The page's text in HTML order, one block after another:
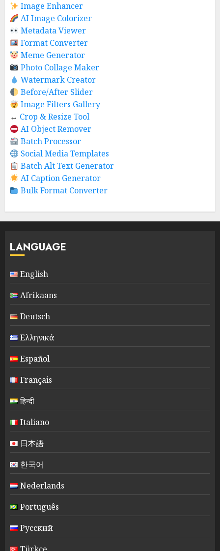
Image Enhancer
AI Image Colorizer
Metadata Viewer
Format Converter
Meme Generator
Photo Collage Maker
Watermark Creator
Before/After Slider
Image Filters Gallery
↔️ Crop & Resize Tool
AI Object Remover
Batch Processor
Social Media Templates
Batch Alt Text Generator
AI Caption Generator
Bulk Format Converter
LANGUAGE
English
Afrikaans
Deutsch
Ελληνικά
Español
Français
हिन्दी
Italiano
日本語
한국어
Nederlands
Português
Русский